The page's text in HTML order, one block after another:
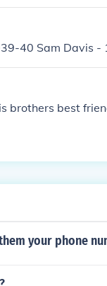
40 Sam Davis -
brothers best
your phone